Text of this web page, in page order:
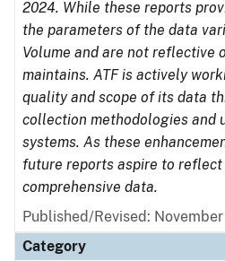
2024. While these reports
the parameters of the data
Volume and are not reflective
maintains. ATF is actively
quality and scope of its data
collection methodologies and
systems. As these
future reports aspire to reflect
comprehensive data.
Published/Revised:
Category